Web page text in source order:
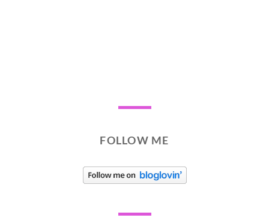
FOLLOW ME